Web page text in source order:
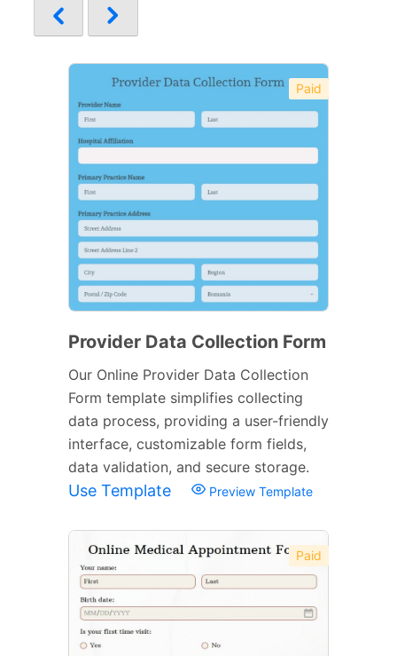
Paid
Provider Data Collection Form
Our Online Provider Data Collection
Form template simplifies collecting
data process, providing a user-friendly
interface, customizable form fields,
data validation, and secure storage.
Use Template Preview Template
Paid